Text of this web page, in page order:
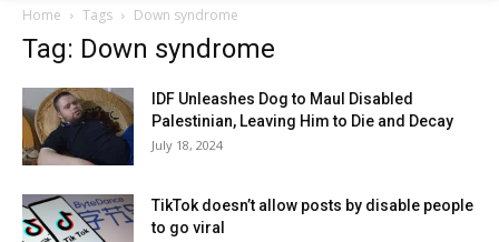
Home Tags Down syndrome
Tag: Down syndrome
IDF Unleashes Dog to Maul Disabled
Palestinian, Leaving Him to Die and Decay
July 18, 2024
TikTok doesn’t allow posts by disable people
to go viral